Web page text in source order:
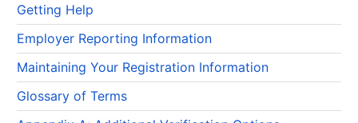
Getting Help
Employer Reporting Information
Maintaining Your Registration Information
Glossary of Terms